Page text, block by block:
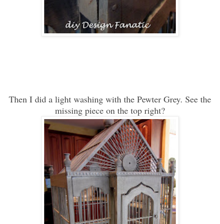
Then I did a light washing with the Pewter Grey. See the
missing piece on the top right?